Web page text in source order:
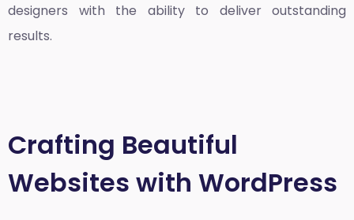
designers with the ability to deliver outstanding
results.
Crafting Beautiful
Websites with WordPress